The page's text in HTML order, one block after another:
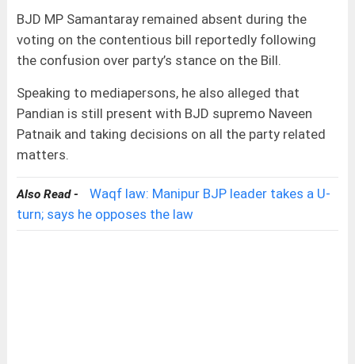
BJD MP Samantaray remained absent during the
voting on the contentious bill reportedly following
the confusion over party’s stance on the Bill.
Speaking to mediapersons, he also alleged that
Pandian is still present with BJD supremo Naveen
Patnaik and taking decisions on all the party related
matters.
Also Read -
Waqf law: Manipur BJP leader takes a U-
turn; says he opposes the law